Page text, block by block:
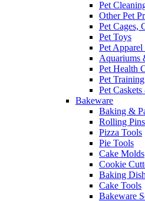
Pet
Other Pet
Pet Cages,
Pet Toys
Pet
Aquariums
Pet Health
Pet
Pet
Bakeware
Baking &
Rolling
Pizza Tools
Pie Tools
Cake Molds
Cookie
Baking
Cake Tools
Bakeware